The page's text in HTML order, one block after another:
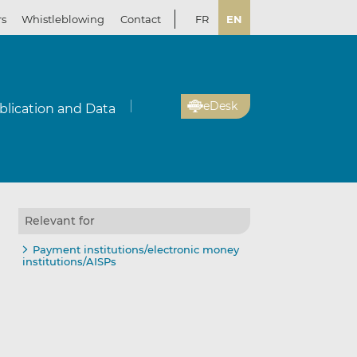
Whistleblowing Contact FR EN
and Data eDesk
Relevant for
Payment institutions/electronic money
institutions/AISPs